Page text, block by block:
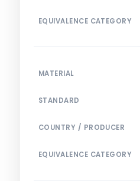
EQUIVALENCE CATEGORY
MATERIAL
STANDARD
COUNTRY / PRODUCER
EQUIVALENCE CATEGORY